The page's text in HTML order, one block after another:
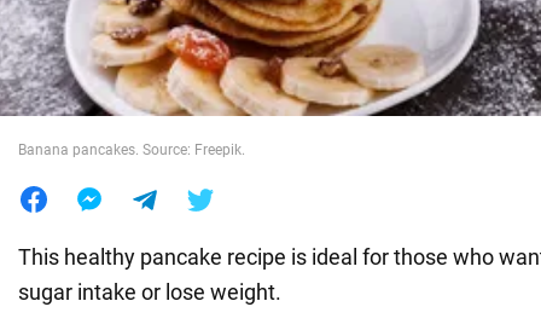
World
Banana pancakes. Source: Freepik.
This healthy pancake recipe is ideal for those who
sugar intake or lose weight.